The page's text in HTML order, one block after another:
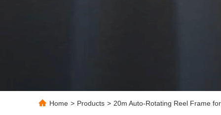
Home > Products > 20m Auto-Rotating Reel Frame